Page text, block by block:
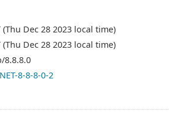
Dec 28 2023 local time)
Dec 28 2023 local time)
8-8-8-0-2